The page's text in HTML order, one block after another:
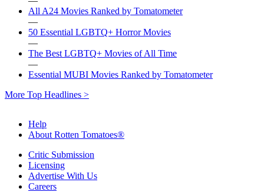
All A24 Movies Ranked by Tomatometer
—
50 Essential LGBTQ+ Horror Movies
—
The Best LGBTQ+ Movies of All Time
—
Essential MUBI Movies Ranked by Tomatometer
More Top Headlines >
Help
About Rotten Tomatoes®
Critic Submission
Licensing
Advertise With Us
Careers